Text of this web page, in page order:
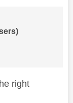
right